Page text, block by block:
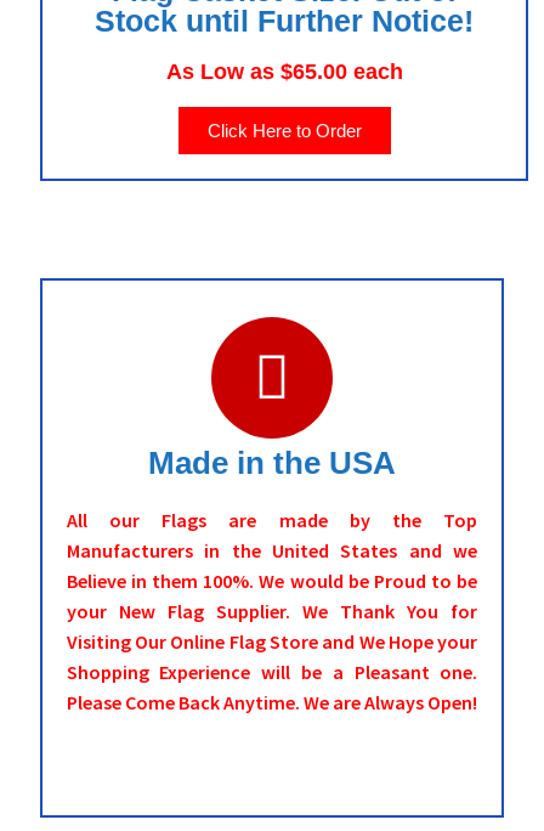
Stock until Further Notice!
As Low as $65.00 each
Click Here to Order
Made in the USA
All our Flags are made by the Top
Manufacturers in the United States and we
Believe in them 100%. We would be Proud to be
your New Flag Supplier. We Thank You for
Visiting Our Online Flag Store and We Hope your
Shopping Experience will be a Pleasant one.
Please Come Back Anytime. We are Always Open!